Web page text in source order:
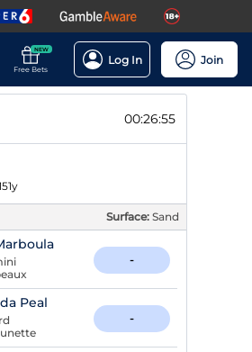
NEW
Free Bets
Log In Join
00:26:54
Surface: Sand
-
Peal
-